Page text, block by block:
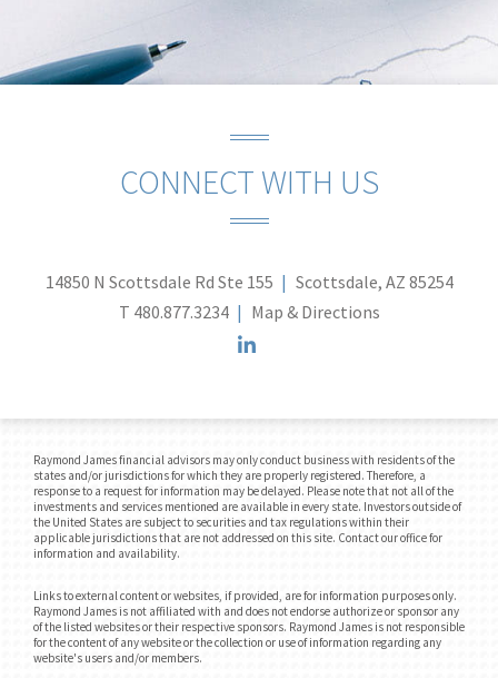
CONNECT WITH US
14850 N Scottsdale Rd Ste 155
Scottsdale, AZ 85254
T 480.877.3234 Map & Directions
Raymond James financial advisors may only conduct business with residents of the
states and/or jurisdictions for which they are properly registered. Therefore, a
response to a request for information may be delayed. Please note that not all of the
investments and services mentioned are available in every state. Investors outside of
the United States are subject to securities and tax regulations within their
applicable jurisdictions that are not addressed on this site. Contact our office for
information and availability.
Links to external content or websites, if provided, are for information purposes only.
Raymond James is not affiliated with and does not endorse authorize or sponsor any
of the listed websites or their respective sponsors. Raymond James is not responsible
for the content of any website or the collection or use of information regarding any
website's users and/or members.